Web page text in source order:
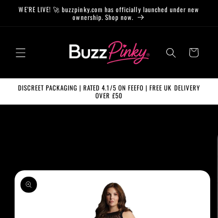
Skip to
WE’RE LIVE! 🚀 buzzpinky.com has officially launched under new
ownership. Shop now.
Cart
DISCREET PACKAGING | RATED 4.1/5 ON FEEFO | FREE UK DELIVERY
OVER £50